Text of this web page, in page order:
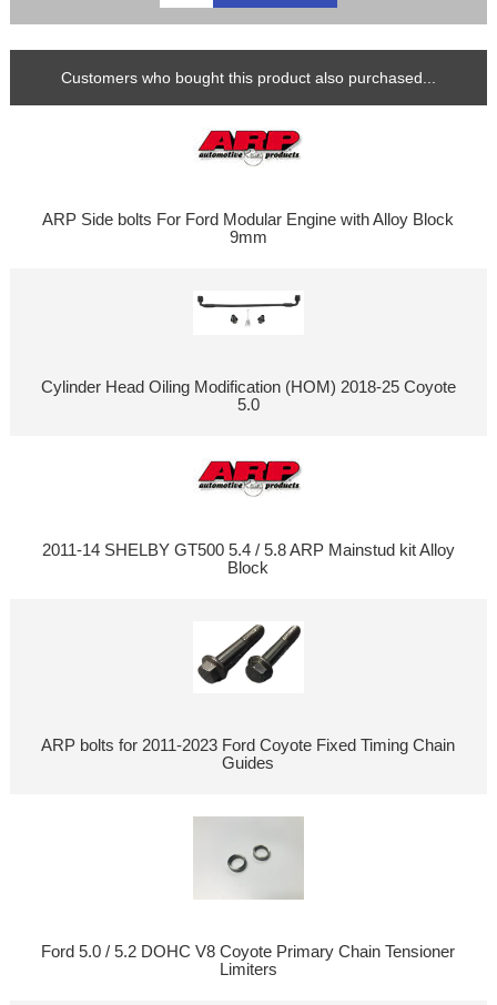
Customers who bought this product also purchased...
ARP Side bolts For Ford Modular Engine with Alloy Block
9mm
Cylinder Head Oiling Modification (HOM) 2018-25 Coyote
5.0
2011-14 SHELBY GT500 5.4 / 5.8 ARP Mainstud kit Alloy
Block
ARP bolts for 2011-2023 Ford Coyote Fixed Timing Chain
Guides
Ford 5.0 / 5.2 DOHC V8 Coyote Primary Chain Tensioner
Limiters